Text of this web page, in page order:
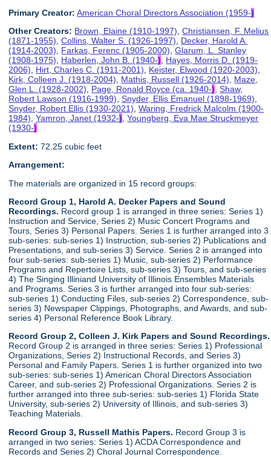
Primary Creator: American Choral Directors Association (1959-)
Other Creators: Brown, Elaine (1910-1997),Christiansen, F. Melius
(1871-1955),Collins, Walter S. (1926-1997), Decker, Harold A.
(1914-2003), Farkas, Ferenc (1905-2000),Glarum, L. Stanley
(1908-1975), Haberlen, John B. (1940-), Hayes, Morris D. (1919-
2006), Hirt, Charles C. (1911-2001), Keister, Elwood (1920-2003),
Kirk, Colleen J. (1918-2004), Mathis, Russell (1926-2014), Maze,
Glen L. (1928-2002), Page, Ronald Royce (ca. 1940-),Shaw,
Robert Lawson (1916-1999),Snyder, Ellis Emanuel (1898-1969),
Snyder, Robert Ellis (1930-2021),Waring, Fredrick Malcolm (1900-
1984),Yamron, Janet (1932-),Youngberg, Eva Mae Struckmeyer
(1930-)
Extent: 72.25 cubic feet
Arrangement:
The materials are organized in 15 record groups:
Record Group 1, Harold A. Decker Papers and Sound
Recordings. Record group 1 is arranged in three series: Series 1)
Instruction and Service, Series 2) Music Concert Programs and
Tours, Series 3) Personal Papers. Series 1 is further arranged into 3
sub-series: sub-series 1) Instruction, sub-series 2) Publications and
Presentations, and sub-series 3) Service. Series 2 is arranged into
four sub-series: sub-series 1) Music, sub-series 2) Performance
Programs and Repertoire Lists, sub-series 3) Tours, and sub-series
4) The Singing Illiniand University of Illinois Ensembles Materials
and Programs. Series 3 is further arranged into four sub-series:
sub-series 1) Conducting Files, sub-series 2) Correspondence, sub-
series 3) Newspaper Clippings, Photographs, and Awards, and sub-
series 4) Personal Reference Book Library.
Record Group 2, Colleen J. Kirk Papers and Sound Recordings.
Record Group 2 is arranged in three series: Series 1) Professional
Organizations, Series 2) Instructional Records, and Series 3)
Personal and Family Papers. Series 1 is further organized into two
sub-series: sub-series 1) American Choral Directors Association
Career, and sub-series 2) Professional Organizations. Series 2 is
further arranged into three sub-series: sub-series 1) Florida State
University, sub-series 2) University of Illinois, and sub-series 3)
Teaching Materials.
Record Group 3, Russell Mathis Papers. Record Group 3 is
arranged in two series: Series 1) ACDA Correspondence and
Records and Series 2) Choral Journal Correspondence.